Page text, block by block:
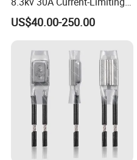
Backup Fuse
US$40.00-250.00